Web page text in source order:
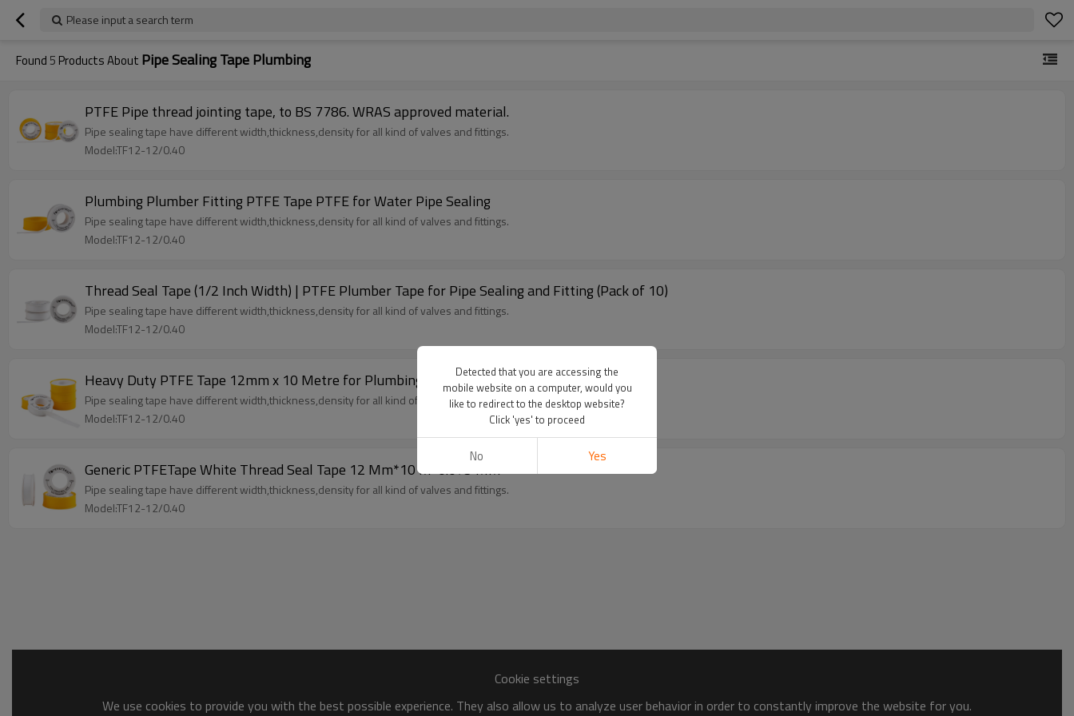
Please input a search term
Found 5 Products About Pipe Sealing Tape Plumbing
PTFE Pipe thread jointing tape, to BS 7786. WRAS approved material.
Pipe sealing tape have different width,thickness,density for all kind of valves and fittings.
Model:TF12-12/0.40
Plumbing Plumber Fitting PTFE Tape PTFE for Water Pipe Sealing
Pipe sealing tape have different width,thickness,density for all kind of valves and fittings.
Model:TF12-12/0.40
Thread Seal Tape (1/2 Inch Width) | PTFE Plumber Tape for Pipe Sealing and Fitting (Pack of 10)
Pipe sealing tape have different width,thickness,density for all kind of valves and fittings.
Model:TF12-12/0.40
Heavy Duty PTFE Tape 12mm x 10 Metre for Plumbing, Pipe Repairs and Leakage Removal
Pipe sealing tape have different width,thickness,density for all kind of valves and fittings.
Model:TF12-12/0.40
Generic PTFETape White Thread Seal Tape 12 Mm*10 M*0.075 MM
Pipe sealing tape have different width,thickness,density for all kind of valves and fittings.
Model:TF12-12/0.40
Cookie settings
We use cookies to provide you with the best possible experience. They also allow us to analyze user behavior in order to constantly improve the website for you.
Detected that you are accessing the
mobile website on a computer, would you
like to redirect to the desktop website?
Click 'yes' to proceed
No Yes